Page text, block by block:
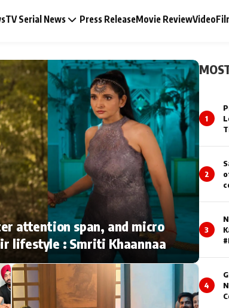
TV Serial News Press ReleaseMovie ReviewVideo
Music Video News
Press Release
Video
Celebrity Life
Hollywood News
attention span, and micro
lifestyle : Smriti Khaannaa
1
2
3
4